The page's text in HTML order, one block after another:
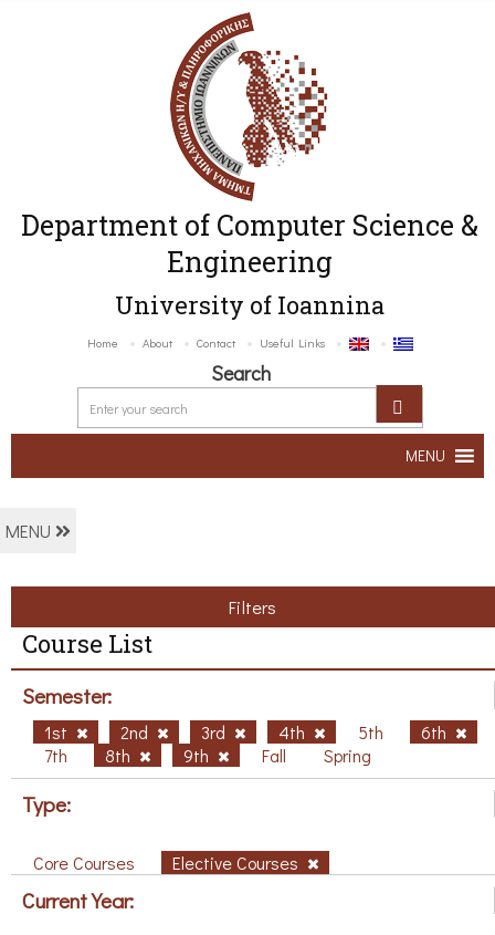
Department of Computer Science &
Engineering
University of Ioannina
Home About Contact Useful Links
Search
MENU
MENU
Filters
Course List
Semester:
1st 2nd 3rd 4th 5th
6th
7th
8th 9th Fall Spring
Type:
Core Courses Elective Courses
Current Year: